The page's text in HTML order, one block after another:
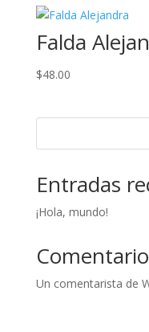
Falda
$48.00
Entradas
¡Hola, mundo!
Un comentarista de